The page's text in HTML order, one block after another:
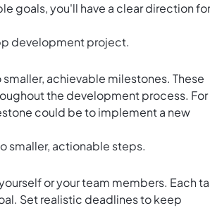
goals, you'll have a clear direction for
development project.
achievable milestones. These
the development process. For
could be to implement a new
smaller, actionable steps.
or your team members. Each
Set realistic deadlines to keep